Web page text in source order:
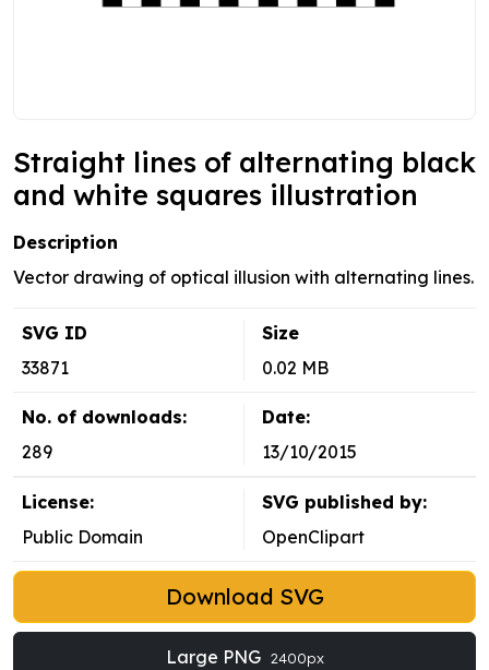
Straight lines of alternating black
and white squares illustration
Description
Vector drawing of optical illusion with alternating lines.
SVG ID
33871
Size
0.02 MB
No. of downloads:
289
Date:
13/10/2015
License:
Public Domain
SVG published by:
OpenClipart
Download SVG
Large PNG 2400px